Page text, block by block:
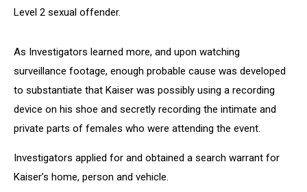
Level 2 sexual offender.
As Investigators learned more, and upon watching
surveillance footage, enough probable cause was developed
to substantiate that Kaiser was possibly using a recording
device on his shoe and secretly recording the intimate and
private parts of females who were attending the event.
Investigators applied for and obtained a search warrant for
Kaiser’s home, person and vehicle.